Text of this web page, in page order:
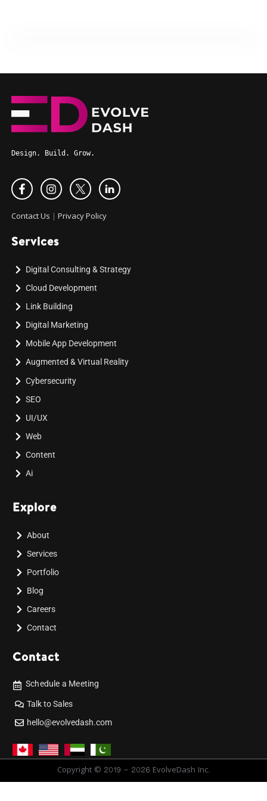
Design. Build. Grow.
Contact Us | Privacy Policy
Services
Digital Consulting & Strategy
Cloud Development
Link Building
Digital Marketing
Mobile App Development
Augmented & Virtual Reality
Cybersecurity
SEO
UI/UX
Web
Content
Ai
Explore
About
Services
Portfolio
Blog
Careers
Contact
Contact
Schedule a Meeting
Talk to Sales
hello@evolvedash.com
Copyright © 2019 - 2026 EvolveDash Inc.